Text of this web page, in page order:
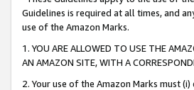
Guidelines is required at all times, and
use of the Amazon Marks.
1. YOU ARE ALLOWED TO USE THE
AN AMAZON SITE, WITH A
2. Your use of the Amazon Marks must